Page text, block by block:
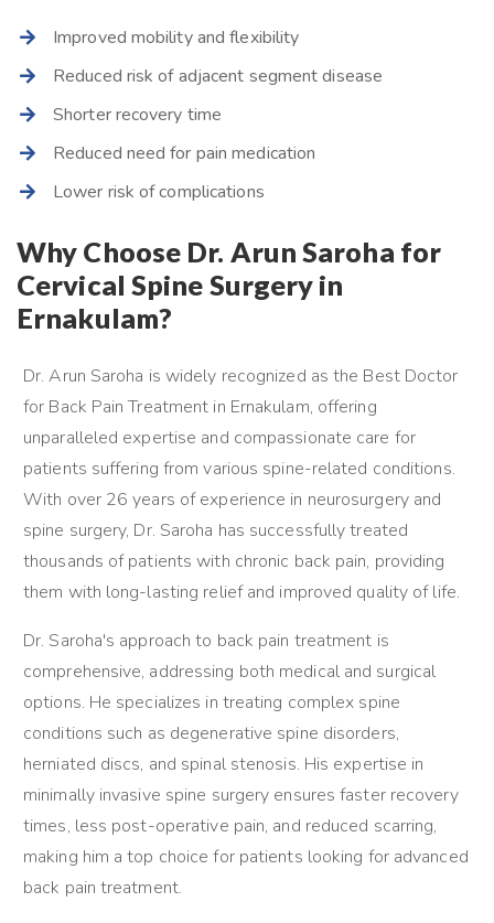
Improved mobility and flexibility
Reduced risk of adjacent segment disease
Shorter recovery time
Reduced need for pain medication
Lower risk of complications
Why Choose Dr. Arun Saroha for
Cervical Spine Surgery in
Ernakulam?
Dr. Arun Saroha is widely recognized as the Best Doctor
for Back Pain Treatment in Ernakulam, offering
unparalleled expertise and compassionate care for
patients suffering from various spine-related conditions.
With over 26 years of experience in neurosurgery and
spine surgery, Dr. Saroha has successfully treated
thousands of patients with chronic back pain, providing
them with long-lasting relief and improved quality of life.
Dr. Saroha's approach to back pain treatment is
comprehensive, addressing both medical and surgical
options. He specializes in treating complex spine
conditions such as degenerative spine disorders,
herniated discs, and spinal stenosis. His expertise in
minimally invasive spine surgery ensures faster recovery
times, less post-operative pain, and reduced scarring,
making him a top choice for patients looking for advanced
back pain treatment.